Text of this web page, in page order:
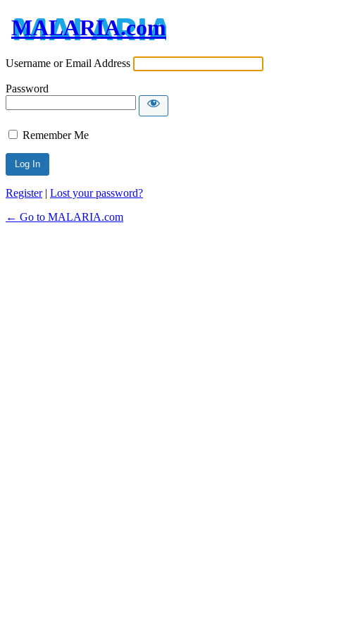
MALARIA.com
Username or Email Address
Password
Remember Me
Register| Lost your password?
← Go to MALARIA.com